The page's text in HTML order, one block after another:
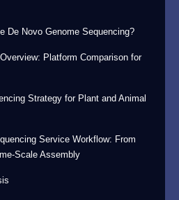
De Novo Genome Sequencing?
Platform Comparison for
Strategy for Plant and Animal
Service Workflow: From
Scale Assembly